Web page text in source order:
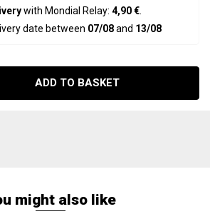
with Mondial Relay: 4,90 €
date between 07/08and 13/08
ADD TO BASKET
might also like